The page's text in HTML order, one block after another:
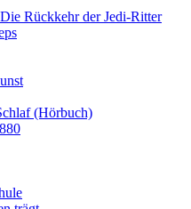
Rückkehr der Jedi-Ritter
(Hörbuch)